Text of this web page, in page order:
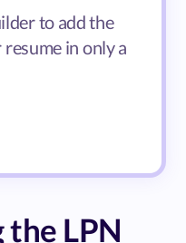
to add the
in only a
LPN